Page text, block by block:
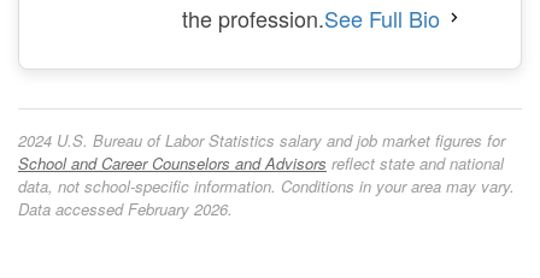
the profession.See Full Bio
2024 U.S. Bureau of Labor Statistics salary and job market figures for
School and Career Counselors and Advisors reflect state and national
data, not school-specific information. Conditions in your area may vary.
Data accessed February 2026.